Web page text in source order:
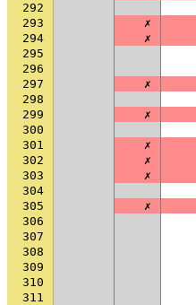
292
293
✗
294
✗
295
296
297
✗
298
299
✗
300
301
✗
302
✗
303
✗
304
305
✗
306
307
308
309
310
311